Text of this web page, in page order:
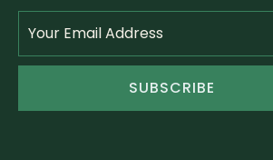
SUBSCRIBE